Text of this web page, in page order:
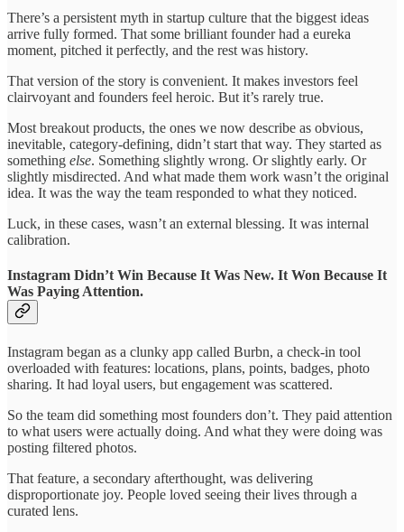
There’s a persistent myth in startup culture that the biggest ideas
arrive fully formed. That some brilliant founder had a eureka
moment, pitched it perfectly, and the rest was history.
That version of the story is convenient. It makes investors feel
clairvoyant and founders feel heroic. But it’s rarely true.
Most breakout products, the ones we now describe as obvious,
inevitable, category-defining, didn’t start that way. They started as
something else. Something slightly wrong. Or slightly early. Or
slightly misdirected. And what made them work wasn’t the original
idea. It was the way the team responded to what they noticed.
Luck, in these cases, wasn’t an external blessing. It was internal
calibration.
Instagram Didn’t Win Because It Was New. It Won Because It
Was Paying Attention.
Instagram began as a clunky app called Burbn, a check-in tool
overloaded with features: locations, plans, points, badges, photo
sharing. It had loyal users, but engagement was scattered.
So the team did something most founders don’t. They paid attention
to what users were actually doing. And what they were doing was
posting filtered photos.
That feature, a secondary afterthought, was delivering
disproportionate joy. People loved seeing their lives through a
curated lens.